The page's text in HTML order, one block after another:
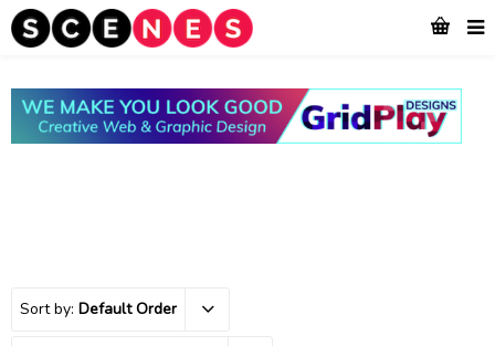
Sort by: Default Order